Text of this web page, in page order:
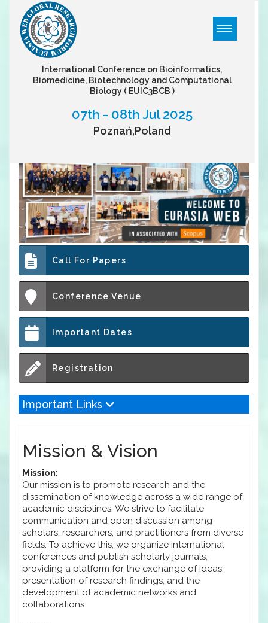
International Conference on Bioinformatics,
Biomedicine, Biotechnology and Computational
Biology ( EUIC3BCB )
07th - 08th Jul 2025
Poznań,Poland
Call For Papers
Conference Venue
Important Dates
Registration
Important Links
Mission & Vision
Mission:
Our mission is to promote research and the
dissemination of knowledge across a wide range of
academic disciplines. We strive to facilitate
communication and open discussion among
scholars, researchers, and practitioners from diverse
fields. To achieve this, we organize international
conferences and publish scholarly journals,
providing a platform for the exchange of ideas,
presentation of research findings, and the
development of academic networks and
collaborations.